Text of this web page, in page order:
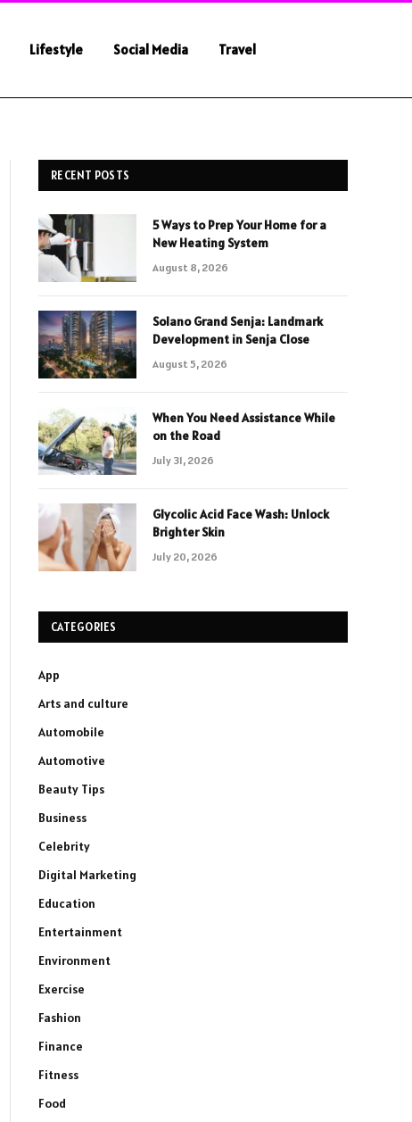
Lifestyle Social Media Travel
RECENT POSTS
5 Ways to Prep Your Home for a
New Heating System
August 8, 2026
Solano Grand Senja: Landmark
Development in Senja Close
August 5, 2026
When You Need Assistance While
on the Road
July 31, 2026
Glycolic Acid Face Wash: Unlock
Brighter Skin
July 20, 2026
CATEGORIES
App
Arts and culture
Automobile
Automotive
Beauty Tips
Business
Celebrity
Digital Marketing
Education
Entertainment
Environment
Exercise
Fashion
Finance
Fitness
Food